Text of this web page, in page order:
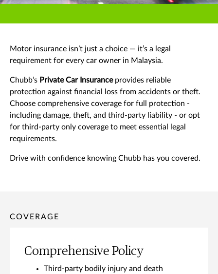
Motor insurance isn’t just a choice — it’s a legal
requirement for every car owner in Malaysia.
Chubb’s Private Car Insuranceprovides reliable
protection against financial loss from accidents or theft.
Choose comprehensive coverage for full protection -
including damage, theft, and third-party liability - or opt
for third-party only coverage to meet essential legal
requirements.
Drive with confidence knowing Chubb has you covered.
COVERAGE
Comprehensive Policy
Third-party bodily injury and death